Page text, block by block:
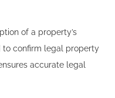
of a property’s
to confirm legal property
accurate legal